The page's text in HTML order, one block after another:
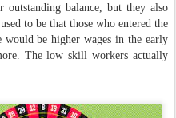
balance, but they also
to be that those who entered the
be higher wages in the early
The low skill workers actually